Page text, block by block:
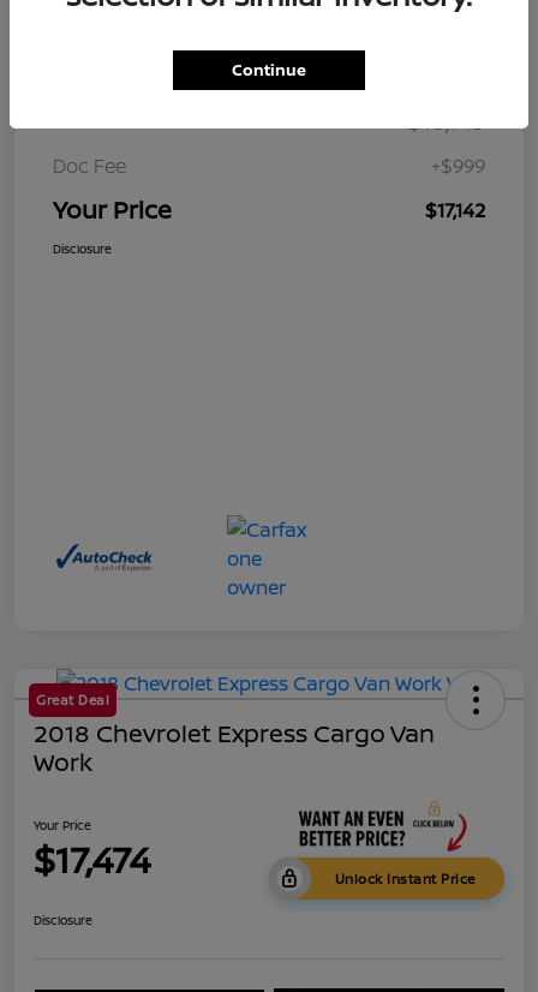
$16,143
Doc Fee +$999
Your Price $17,142
Disclosure
Great Deal
2018 Chevrolet Express Cargo Van
Work
Your Price
$17,474 Unlock Instant Price
Disclosure
Continue